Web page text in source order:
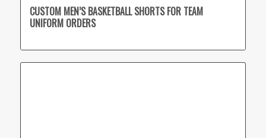
CUSTOM MEN’S BASKETBALL SHORTS FOR TEAM
UNIFORM ORDERS